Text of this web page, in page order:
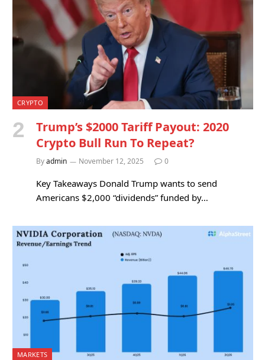
CRYPTO
Trump’s $2000 Tariff Payout: 2020
Crypto Bull Run To Repeat?
Byadmin November 12, 2025 0
Key Takeaways Donald Trump wants to send
Americans $2,000 “dividends” funded by…
MARKETS